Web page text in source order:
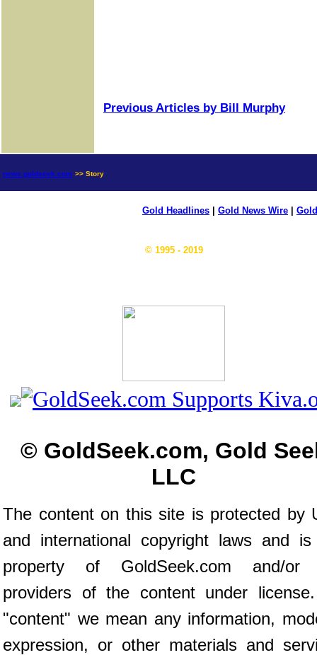
Previous Articles by Bill Murphy
news.goldseek.com >> Story
Gold Headlines Gold News Wire
© 1995 - 2019
© GoldSeek.com, Gold
LLC
The content on this site is protected by
and international copyright laws and
property of GoldSeek.com and/or
providers of the content under
"content" we mean any information,
expression, or other materials and